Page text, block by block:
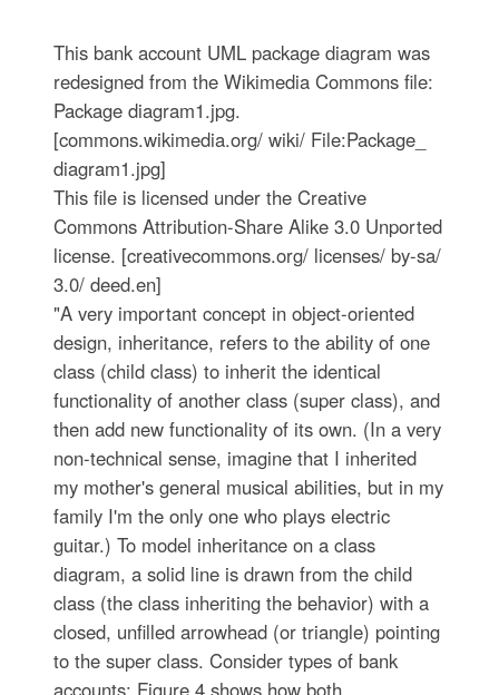
This bank account UML package diagram was
redesigned from the Wikimedia Commons file:
Package diagram1.jpg.
[commons.wikimedia.org/ wiki/ File:Package_
diagram1.jpg]
This file is licensed under the Creative
Commons Attribution-Share Alike 3.0 Unported
license. [creativecommons.org/ licenses/ by-sa/
3.0/ deed.en]
"A very important concept in object-oriented
design, inheritance, refers to the ability of one
class (child class) to inherit the identical
functionality of another class (super class), and
then add new functionality of its own. (In a very
non-technical sense, imagine that I inherited
my mother's general musical abilities, but in my
family I'm the only one who plays electric
guitar.) To model inheritance on a class
diagram, a solid line is drawn from the child
class (the class inheriting the behavior) with a
closed, unfilled arrowhead (or triangle) pointing
to the super class. Consider types of bank
accounts: Figure 4 shows how both